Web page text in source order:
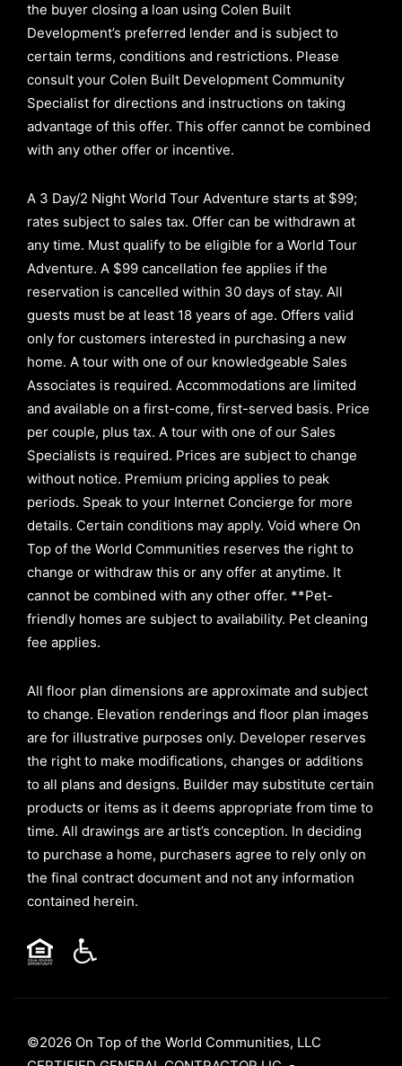
the buyer closing a loan using Colen Built
Development’s preferred lender and is subject to
certain terms, conditions and restrictions. Please
consult your Colen Built Development Community
Specialist for directions and instructions on taking
advantage of this offer. This offer cannot be combined
with any other offer or incentive.
A 3 Day/2 Night World Tour Adventure starts at $99;
rates subject to sales tax. Offer can be withdrawn at
any time. Must qualify to be eligible for a World Tour
Adventure. A $99 cancellation fee applies if the
reservation is cancelled within 30 days of stay. All
guests must be at least 18 years of age. Offers valid
only for customers interested in purchasing a new
home. A tour with one of our knowledgeable Sales
Associates is required. Accommodations are limited
and available on a first-come, first-served basis. Price
per couple, plus tax. A tour with one of our Sales
Specialists is required. Prices are subject to change
without notice. Premium pricing applies to peak
periods. Speak to your Internet Concierge for more
details. Certain conditions may apply. Void where On
Top of the World Communities reserves the right to
change or withdraw this or any offer at anytime. It
cannot be combined with any other offer. **Pet-
friendly homes are subject to availability. Pet cleaning
fee applies.
All floor plan dimensions are approximate and subject
to change. Elevation renderings and floor plan images
are for illustrative purposes only. Developer reserves
the right to make modifications, changes or additions
to all plans and designs. Builder may substitute certain
products or items as it deems appropriate from time to
time. All drawings are artist’s conception. In deciding
to purchase a home, purchasers agree to rely only on
the final contract document and not any information
contained herein.
©2026 On Top of the World Communities, LLC